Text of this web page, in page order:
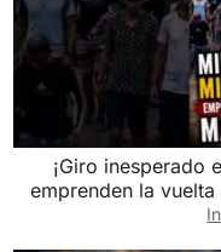
¡Giro inesperado
emprenden la